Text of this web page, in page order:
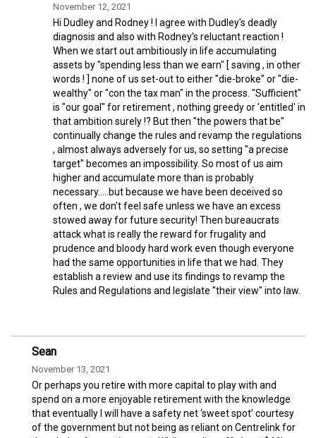
November 12, 2021
Hi Dudley and Rodney ! I agree with Dudley's deadly
diagnosis and also with Rodney's reluctant reaction !
When we start out ambitiously in life accumulating
assets by "spending less than we earn" [ saving , in other
words ! ] none of us set-out to either "die-broke" or "die-
wealthy" or "con the tax man" in the process. "Sufficient"
is "our goal" for retirement , nothing greedy or 'entitled' in
that ambition surely !? But then "the powers that be"
continually change the rules and revamp the regulations
, almost always adversely for us, so setting "a precise
target" becomes an impossibility. So most of us aim
higher and accumulate more than is probably
necessary.....but because we have been deceived so
often , we don't feel safe unless we have an excess
stowed away for future security! Then bureaucrats
attack what is really the reward for frugality and
prudence and bloody hard work even though everyone
had the same opportunities in life that we had. They
establish a review and use its findings to revamp the
Rules and Regulations and legislate "their view" into law.
Sean
November 13, 2021
Or perhaps you retire with more capital to play with and
spend on a more enjoyable retirement with the knowledge
that eventually I will have a safety net ‘sweet spot’ courtesy
of the government but not being as reliant on Centrelink for